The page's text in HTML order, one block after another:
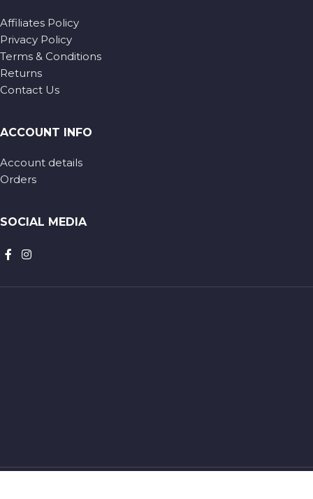
Affiliates Policy
Privacy Policy
Terms & Conditions
Returns
Contact Us
ACCOUNT INFO
Account details
Orders
SOCIAL MEDIA